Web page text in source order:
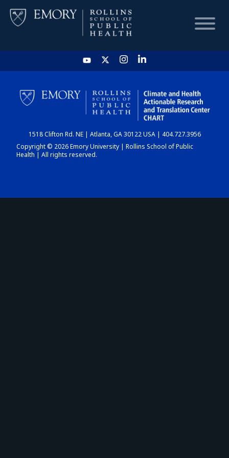
HOME
CHART
DASHBOARD
1518 Clifton Rd. NE | Atlanta, GA 30122 USA | 404.727.3956
Copyright © 2026 Emory University | Rollins School of Public
Health | All rights reserved.